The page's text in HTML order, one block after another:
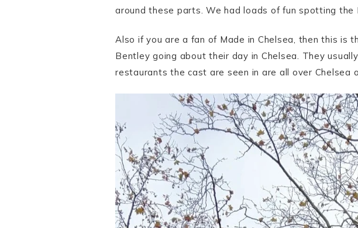
around these parts. We had loads of fun spotting the
Also if you are a fan of Made in Chelsea, then this is
Bentley going about their day in Chelsea. They
restaurants the cast are seen in are all over Chelsea